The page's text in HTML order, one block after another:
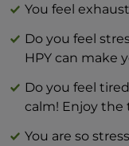
You feel
Do you feel
HPY can make
Do you feel
calm! Enjoy the
You are so